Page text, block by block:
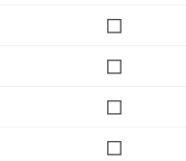
◻
◻
◻
◻